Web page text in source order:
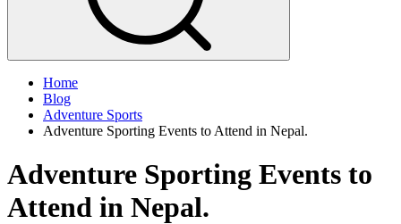
Home
Blog
Adventure Sports
Adventure Sporting Events to Attend in Nepal.
Adventure Sporting Events to
Attend in Nepal.